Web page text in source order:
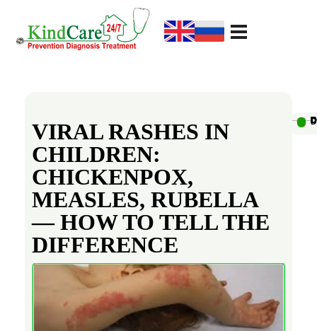
r
a
a
VIRAL RASHES IN
CHILDREN:
CHICKENPOX,
MEASLES, RUBELLA
— HOW TO TELL THE
DIFFERENCE